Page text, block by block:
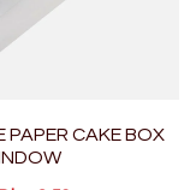
PAPER CAKE BOX